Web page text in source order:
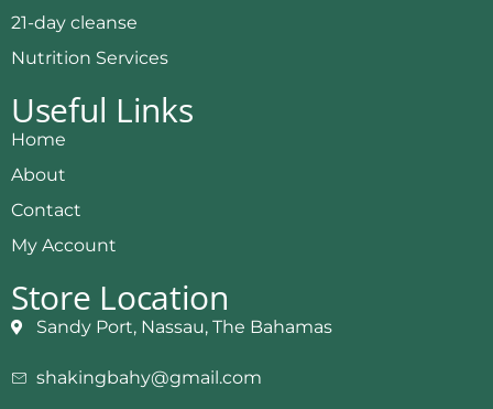
21-day cleanse
Nutrition Services
Useful Links
Home
About
Contact
My Account
Store Location
Sandy Port, Nassau, The Bahamas
shakingbahy@gmail.com